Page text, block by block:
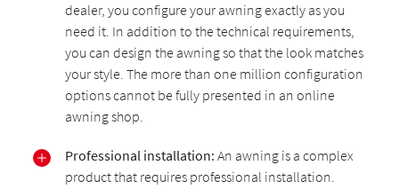
dealer, you configure your awning exactly as you
need it. In addition to the technical requirements,
you can design the awning so that the look matches
your style. The more than one million configuration
options cannot be fully presented in an online
awning shop.
Professional installation: An awning is a complex
product that requires professional installation.